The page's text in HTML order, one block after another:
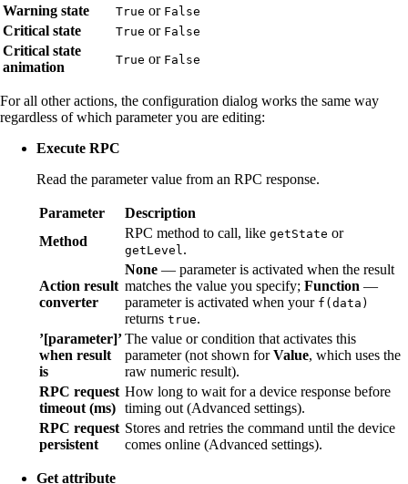
Warning state
True or False
Critical state True or False
Critical state
animation
True or False
For all other actions, the configuration dialog works the same way
regardless of which parameter you are editing:
Execute RPC
Read the parameter value from an RPC response.
Parameter
Description
Method
RPC method to call, like getState or
getLevel.
Action result
converter
None — parameter is activated when the result
matches the value you specify; Function —
parameter is activated when your f(data)
returns true.
’[parameter]’
when result
is
The value or condition that activates this
parameter (not shown forValue, which uses the
raw numeric result).
RPC request
timeout (ms)
How long to wait for a device response before
timing out (Advanced settings).
RPC request
persistent
Stores and retries the command until the device
comes online (Advanced settings).
Get attribute